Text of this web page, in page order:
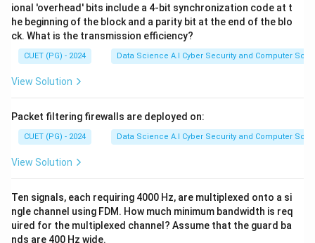
ional 'overhead' bits include a 4-bit synchronization code at t
he beginning of the block and a parity bit at the end of the blo
ck. What is the transmission efficiency?
CUET (PG) - 2024 Data Science A.I Cyber Security and Computer Sci.
View Solution
Packet filtering firewalls are deployed on:
CUET (PG) - 2024 Data Science A.I Cyber Security and Computer Sci.
View Solution
Ten signals, each requiring 4000 Hz, are multiplexed onto a si
ngle channel using FDM. How much minimum bandwidth is req
uired for the multiplexed channel? Assume that the guard ba
nds are 400 Hz wide.